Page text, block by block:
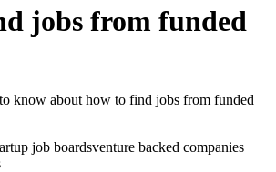
jobs from funded
know about how to find jobs from funded
job boardsventure backed companies